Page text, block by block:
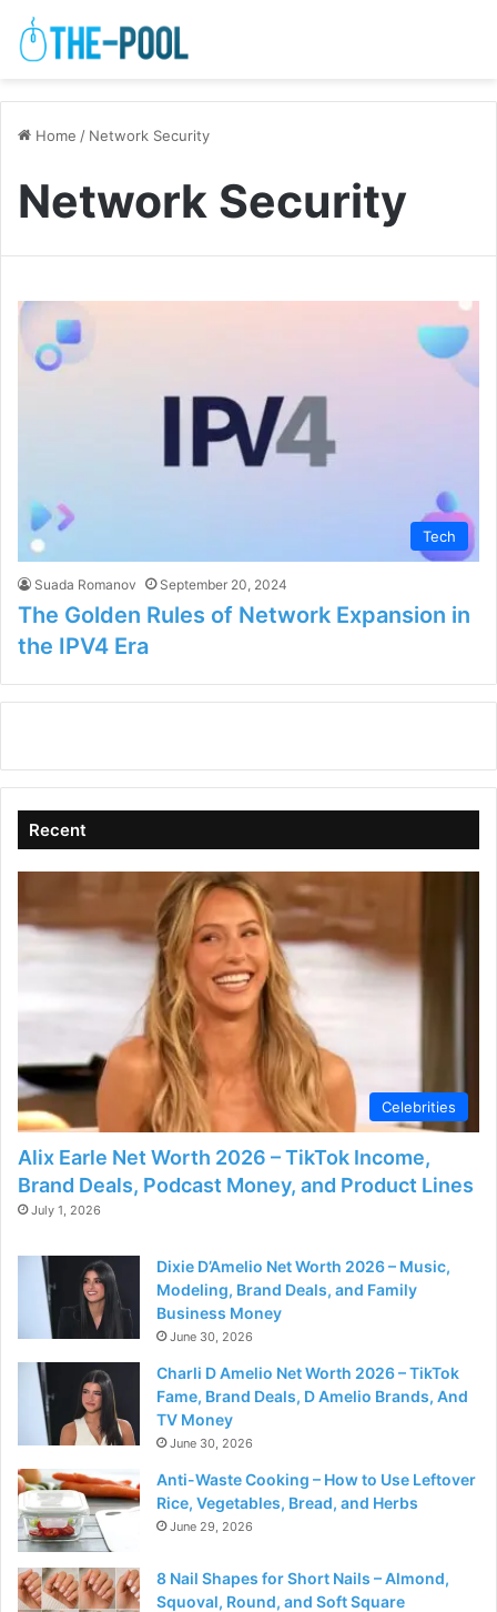
Home / Network Security
Network Security
Tech
Suada Romanov September 20, 2024
The Golden Rules of Network Expansion in
the IPV4 Era
Recent
Celebrities
Alix Earle Net Worth 2026 – TikTok Income,
Brand Deals, Podcast Money, and Product Lines
July 1, 2026
Dixie D’Amelio Net Worth 2026 – Music,
Modeling, Brand Deals, and Family
Business Money
June 30, 2026
Charli D Amelio Net Worth 2026 – TikTok
Fame, Brand Deals, D Amelio Brands, And
TV Money
June 30, 2026
Anti-Waste Cooking – How to Use Leftover
Rice, Vegetables, Bread, and Herbs
June 29, 2026
8 Nail Shapes for Short Nails – Almond,
Squoval, Round, and Soft Square